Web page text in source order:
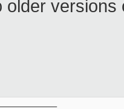
older versions